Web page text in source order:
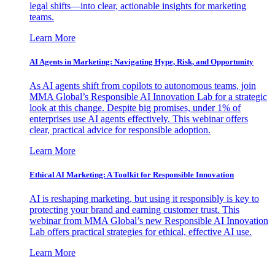
legal shifts—into clear, actionable insights for marketing
teams.
Learn More
AI Agents in Marketing: Navigating Hype, Risk, and Opportunity
As AI agents shift from copilots to autonomous teams, join
MMA Global’s Responsible AI Innovation Lab for a strategic
look at this change. Despite big promises, under 1% of
enterprises use AI agents effectively. This webinar offers
clear, practical advice for responsible adoption.
Learn More
Ethical AI Marketing: A Toolkit for Responsible Innovation
AI is reshaping marketing, but using it responsibly is key to
protecting your brand and earning customer trust. This
webinar from MMA Global’s new Responsible AI Innovation
Lab offers practical strategies for ethical, effective AI use.
Learn More